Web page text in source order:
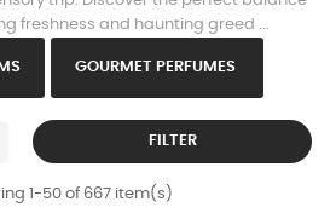
freshness and haunting greed ...
GOURMET PERFUMES
FILTER
1-50 of 667 item(s)